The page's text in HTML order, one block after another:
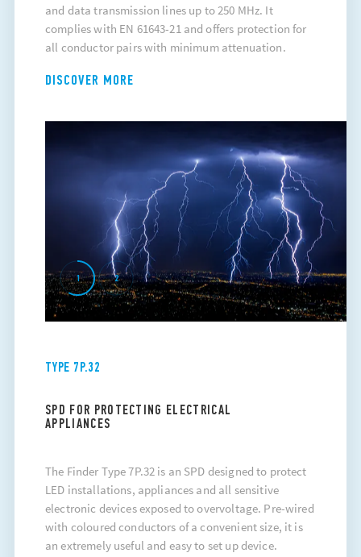
and data transmission lines up to 250 MHz. It
complies with EN 61643-21 and offers protection for
all conductor pairs with minimum attenuation.
DISCOVER MORE
1 2
TYPE 7P.32
SPD FOR PROTECTING ELECTRICAL
APPLIANCES
The Finder Type 7P.32 is an SPD designed to protect
LED installations, appliances and all sensitive
electronic devices exposed to overvoltage. Pre-wired
with coloured conductors of a convenient size, it is
an extremely useful and easy to set up device.